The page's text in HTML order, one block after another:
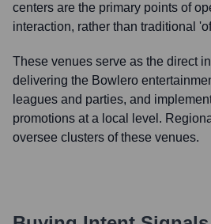
centers are the primary points of
interaction, rather than traditional
These venues serve as the direct
delivering the Bowlero
leagues and parties, and
promotions at a local level.
oversee clusters of these venues.